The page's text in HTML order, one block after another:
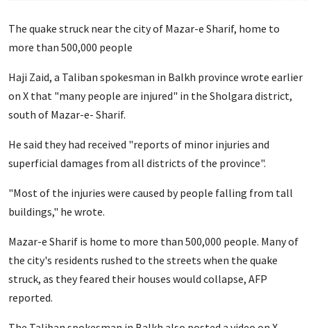
The quake struck near the city of Mazar-e Sharif, home to
more than 500,000 people
Haji Zaid, a Taliban spokesman in Balkh province wrote earlier
on X that "many people are injured" in the Sholgara district,
south of Mazar-e- Sharif.
He said they had received "reports of minor injuries and
superficial damages from all districts of the province".
"Most of the injuries were caused by people falling from tall
buildings," he wrote.
Mazar-e Sharif is home to more than 500,000 people. Many of
the city's residents rushed to the streets when the quake
struck, as they feared their houses would collapse, AFP
reported.